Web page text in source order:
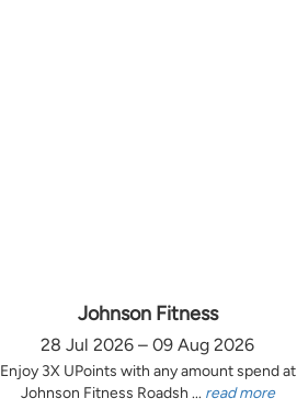
Johnson Fitness
28 Jul 2026 – 09 Aug 2026
Enjoy 3X UPoints with any amount spend at
Johnson Fitness Roadsh ... read more